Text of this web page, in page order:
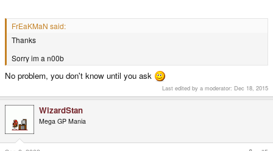
FrEaKMaN said:
Thanks
Sorry im a n00b
No problem, you don't know until you ask
Last edited by a moderator: Dec 18, 2015
WizardStan
Mega GP Mania